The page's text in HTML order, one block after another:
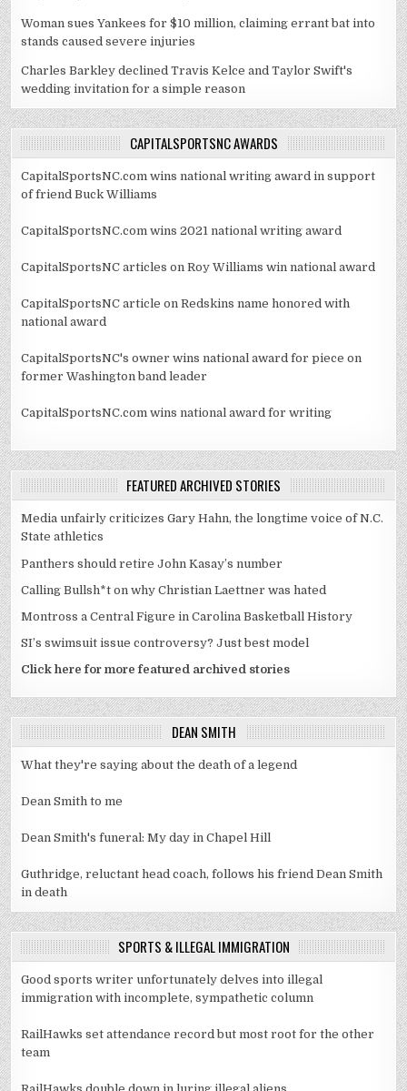
Woman sues Yankees for $10 million, claiming errant bat into
stands caused severe injuries
Charles Barkley declined Travis Kelce and Taylor Swift's
wedding invitation for a simple reason
CAPITALSPORTSNC AWARDS
CapitalSportsNC.com wins national writing award in support
of friend Buck Williams
CapitalSportsNC.com wins 2021 national writing award
CapitalSportsNC articles on Roy Williams win national award
CapitalSportsNC article on Redskins name honored with
national award
CapitalSportsNC's owner wins national award for piece on
former Washington band leader
CapitalSportsNC.com wins national award for writing
FEATURED ARCHIVED STORIES
Media unfairly criticizes Gary Hahn, the longtime voice of N.C.
State athletics
Panthers should retire John Kasay’s number
Calling Bullsh*t on why Christian Laettner was hated
Montross a Central Figure in Carolina Basketball History
SI’s swimsuit issue controversy? Just best model
Click here for more featured archived stories
DEAN SMITH
What they're saying about the death of a legend
Dean Smith to me
Dean Smith's funeral: My day in Chapel Hill
Guthridge, reluctant head coach, follows his friend Dean Smith
in death
SPORTS & ILLEGAL IMMIGRATION
Good sports writer unfortunately delves into illegal
immigration with incomplete, sympathetic column
RailHawks set attendance record but most root for the other
team